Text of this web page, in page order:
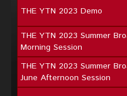
THE YTN 2023 Demo
THE YTN 2023 Summer
Morning Session
THE YTN 2023 Summer
June Afternoon Session